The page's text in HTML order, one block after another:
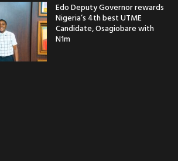
Edo Deputy Governor rewards
Nigeria’s 4th best UTME
Candidate, Osagiobare with
N1m